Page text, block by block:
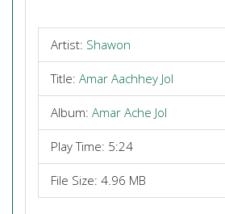
Artist: Shawon
Title: Amar Aachhey Jol
Album: Amar Ache Jol
Play Time: 5:24
File Size: 4.96 MB